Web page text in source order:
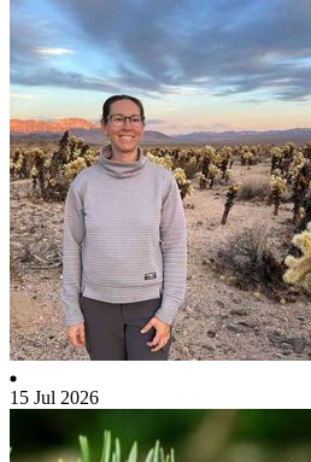
15 Jul 2026